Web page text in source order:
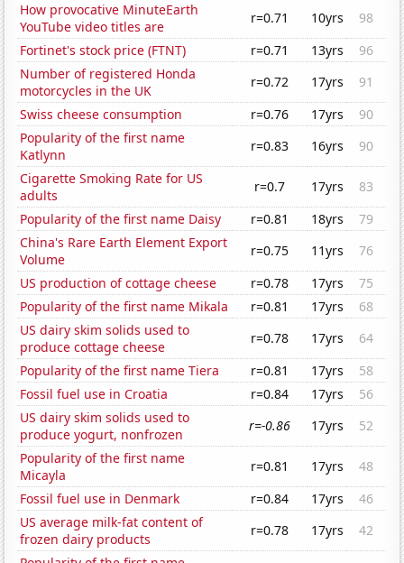
How provocative MinuteEarth
YouTube video titles are
r=0.71 10yrs
98
Fortinet's stock price (FTNT)
r=0.71 13yrs
96
Number of registered Honda
motorcycles in the UK
r=0.72 17yrs
91
Swiss cheese consumption
r=0.76 17yrs
90
Popularity of the first name
Katlynn
r=0.83 16yrs
90
Cigarette Smoking Rate for US
adults
r=0.7 17yrs
83
Popularity of the first name Daisy
r=0.81 18yrs
79
China's Rare Earth Element Export
Volume
r=0.75 11yrs
76
US production of cottage cheese
r=0.78 17yrs
75
Popularity of the first name Mikala
r=0.81 17yrs
68
US dairy skim solids used to
produce cottage cheese
r=0.78 17yrs
64
Popularity of the first name Tiera
r=0.81 17yrs
58
Fossil fuel use in Croatia
r=0.84 17yrs
56
US dairy skim solids used to
produce yogurt, nonfrozen
r=-0.86 17yrs
52
Popularity of the first name
Micayla
r=0.81 17yrs
48
Fossil fuel use in Denmark
r=0.84 17yrs
46
US average milk-fat content of
frozen dairy products
r=0.78 17yrs
42